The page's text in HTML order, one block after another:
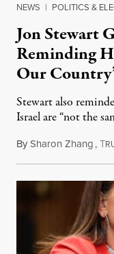
NEWS | POLITICS &
Jon Stewart
Reminding
Our
Stewart also
Israel are “not the
BySharon Zhang,T